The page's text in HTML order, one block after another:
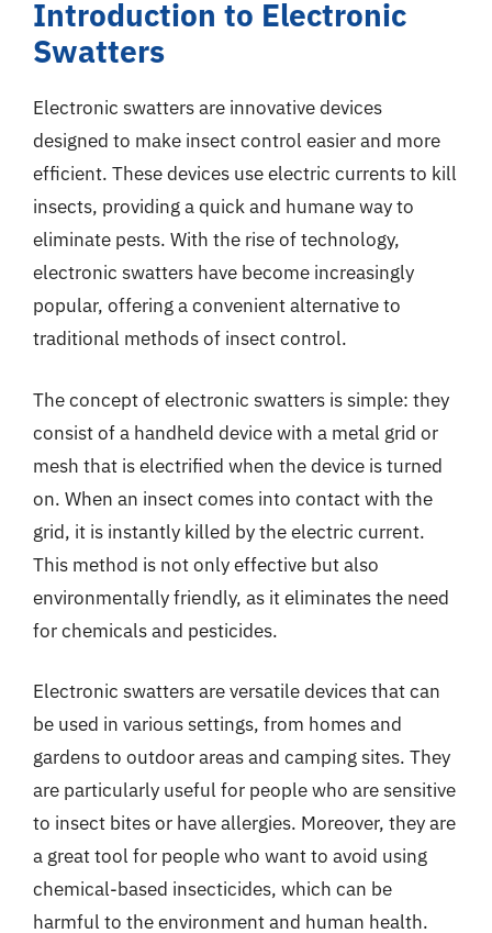
Introduction to Electronic
Swatters
Electronic swatters are innovative devices
designed to make insect control easier and more
efficient. These devices use electric currents to kill
insects, providing a quick and humane way to
eliminate pests. With the rise of technology,
electronic swatters have become increasingly
popular, offering a convenient alternative to
traditional methods of insect control.
The concept of electronic swatters is simple: they
consist of a handheld device with a metal grid or
mesh that is electrified when the device is turned
on. When an insect comes into contact with the
grid, it is instantly killed by the electric current.
This method is not only effective but also
environmentally friendly, as it eliminates the need
for chemicals and pesticides.
Electronic swatters are versatile devices that can
be used in various settings, from homes and
gardens to outdoor areas and camping sites. They
are particularly useful for people who are sensitive
to insect bites or have allergies. Moreover, they are
a great tool for people who want to avoid using
chemical-based insecticides, which can be
harmful to the environment and human health.